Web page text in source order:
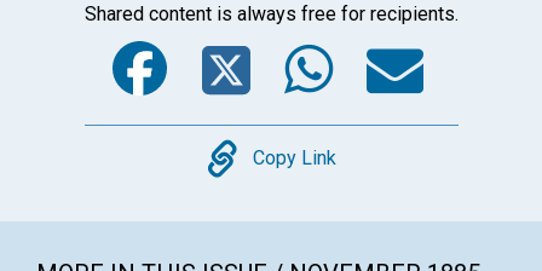
Shared content is always free for recipients.
Facebook
Twitter
Copy
Copy Link